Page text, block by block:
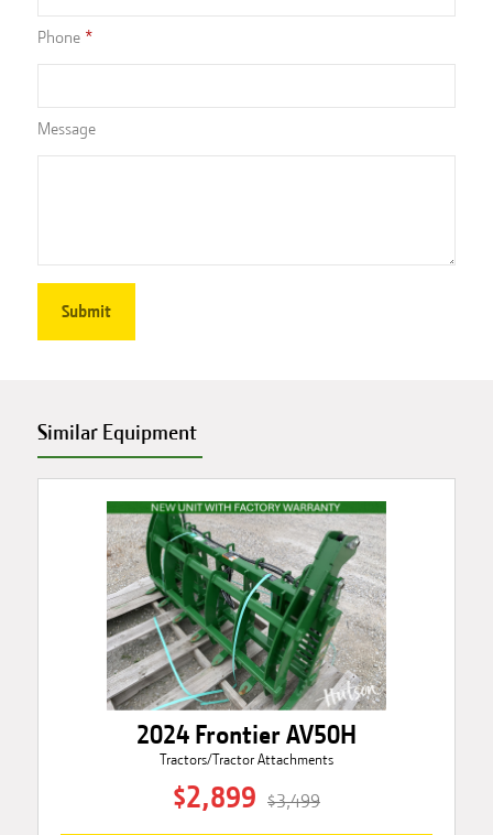
Phone
Message
Similar Equipment
2024 Frontier AV50H
Tractors/Tractor Attachments
$2,899 $3,499